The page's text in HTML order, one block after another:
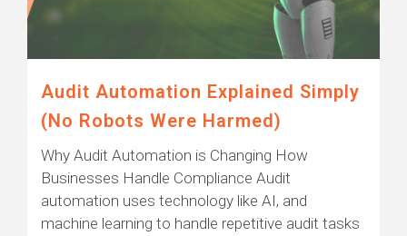
Audit Automation Explained Simply
(No Robots Were Harmed)
Why Audit Automation is Changing How
Businesses Handle Compliance Audit
automation uses technology like AI, and
machine learning to handle repetitive audit tasks